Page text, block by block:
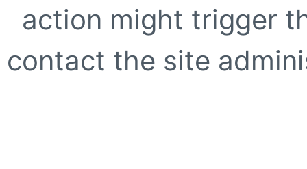
action might trigger
contact the site